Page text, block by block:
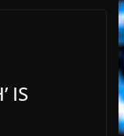
IS